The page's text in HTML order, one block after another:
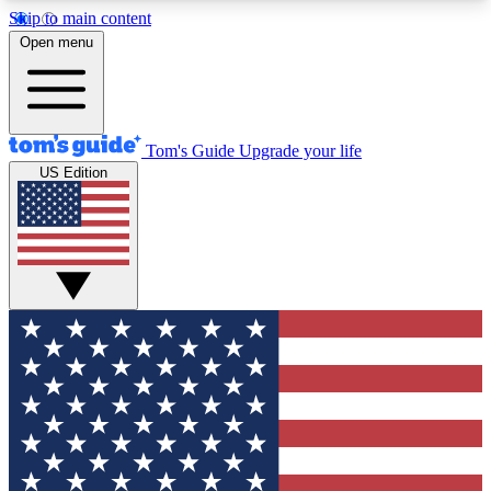
Skip to main content
12
MEMBER FEATURES
Exclusive Newsletters
Tech news direct to your inbox
GET CLUB ACCESS QUICK
For the fastest way to join Tom's Guide Club enter
your email below. We'll send you a confirmation
and sign you up to our newsletter to keep you
updated on all the latest news.
Open menu
Tom's Guide Upgrade your life
US Edition